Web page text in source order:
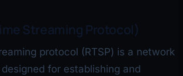
Streaming Protocol)
protocol (RTSP) is a network
for establishing and